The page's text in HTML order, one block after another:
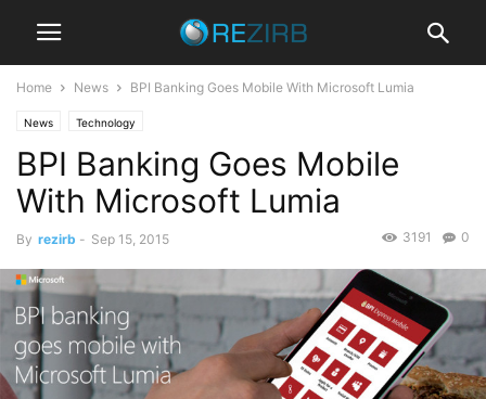
Home News BPI Banking Goes Mobile With Microsoft Lumia
News Technology
BPI Banking Goes Mobile
With Microsoft Lumia
By rezirb - Sep 15, 2015 0
3191